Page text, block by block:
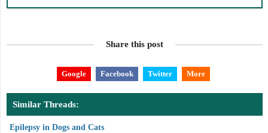
Share this post
Google Facebook Twitter More
Similar Threads:
Epilepsy in Dogs and Cats